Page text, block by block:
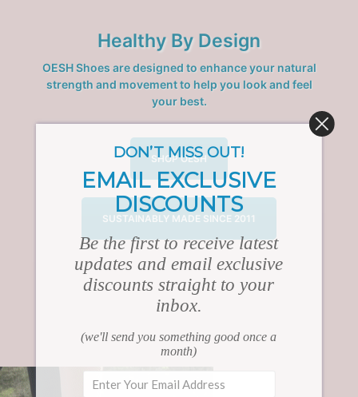
Healthy By Design
OESH Shoes are designed to enhance your natural
strength and movement to help you look and feel
your best.
SHOP OESH
SUSTAINABLY MADE SINCE 2011
DON’T MISS OUT!
EMAIL EXCLUSIVE
DISCOUNTS
Be the first to receive latest
updates and email exclusive
discounts straight to your
inbox.
(we'll send you something good once a
month)